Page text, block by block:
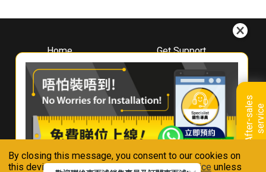
By closing this message, you consent to our cookies on
this device in accordance with ourPrivacy Notice unless
A
f
t
e
r
-
s
a
l
e
s
s
e
r
v
i
ce
Home
About
Whirlpool
Hong Kong
Where To Buy
Contact Us
Get Support
Downloads
Book A Repair
Warranty Registration
Warranty Renewal
FAQ & Usage Tips
Connect With Us